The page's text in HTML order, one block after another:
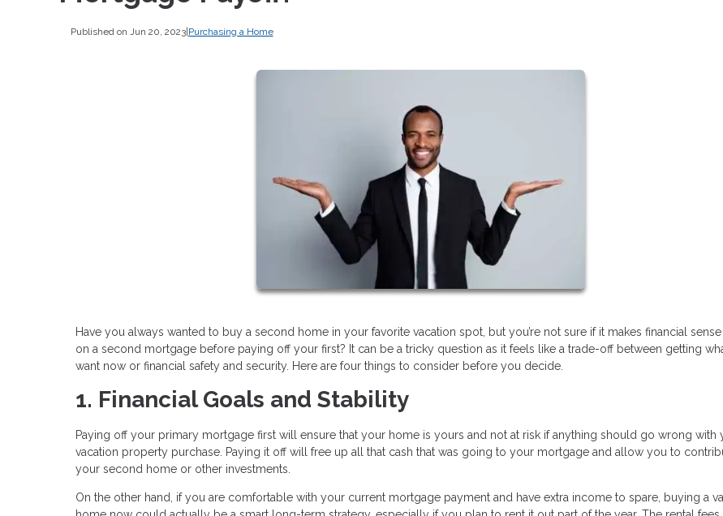
Published on Jun 20, 2023|Purchasing a Home
Have you always wanted to buy a second home in your favorite vacation spot, but you’re not sure if it makes financial
on a second mortgage before paying off your first? It can be a tricky question as it feels like a trade-off between getting
want now or financial safety and security. Here are four things to consider before you decide.
1. Financial Goals and Stability
Paying off your primary mortgage first will ensure that your home is yours and not at risk if anything should go wrong with
vacation property purchase. Paying it off will free up all that cash that was going to your mortgage and allow you to
your second home or other investments.
On the other hand, if you are comfortable with your current mortgage payment and have extra income to spare, buying a